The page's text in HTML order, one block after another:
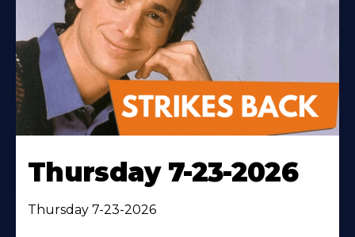
Thursday 7-23-2026
Thursday 7-23-2026